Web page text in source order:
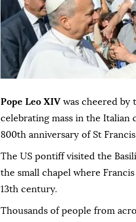
Pope Leo XIV was cheered by
celebrating mass in the Italian
800th anniversary of St
The US pontiff visited the
the small chapel where
13th century.
Thousands of people from